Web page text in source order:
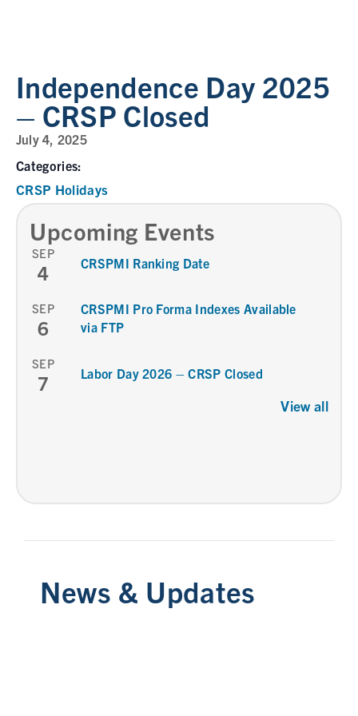
Independence Day 2025
– CRSP Closed
July 4, 2025
Categories:
CRSP Holidays
Upcoming Events
SEP
4 CRSPMI Ranking Date
SEP
6
CRSPMI Pro Forma Indexes Available
via FTP
SEP
7 Labor Day 2026 – CRSP Closed
View all
News & Updates